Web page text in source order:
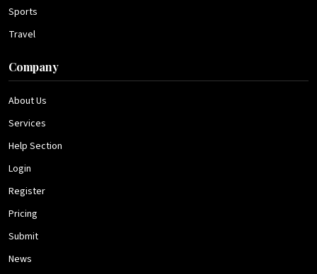
Sports
Travel
Company
About Us
Services
Help Section
Login
Register
Pricing
Submit
News